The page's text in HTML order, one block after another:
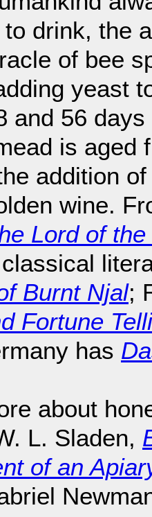
drink, the
of bee
yeast
and 56
is aged
addition
wine.
Lord of
Burnt Njal;
Fortune
has
about
L. Sladen,
of an